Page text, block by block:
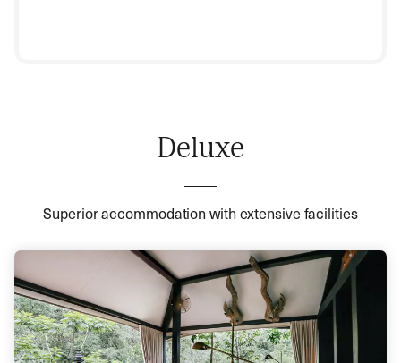
Deluxe
Superior accommodation with extensive facilities